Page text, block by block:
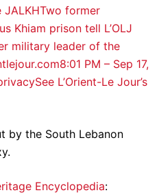
JALKHTwo former
Khiam prison tell L’OLJ
military leader of the
8:01 PM – Sep 17,
See L’Orient-Le Jour’s
by the South Lebanon
Encyclopedia: